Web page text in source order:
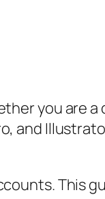
you are a
and
This